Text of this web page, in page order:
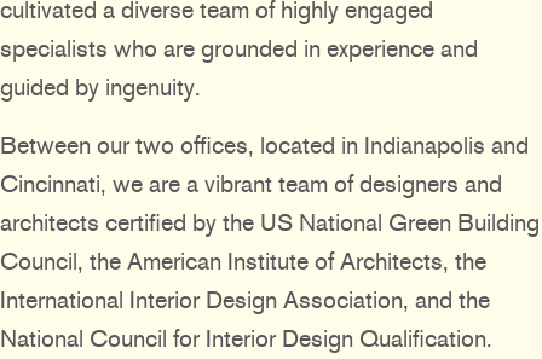
cultivated a diverse team of highly engaged
specialists who are grounded in experience and
guided by ingenuity.
Between our two offices, located in Indianapolis and
Cincinnati, we are a vibrant team of designers and
architects certified by the US National Green Building
Council, the American Institute of Architects, the
International Interior Design Association, and the
National Council for Interior Design Qualification.